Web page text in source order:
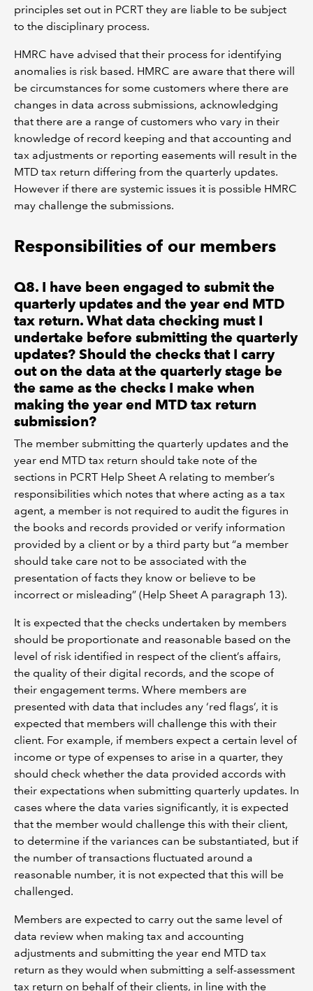
principles set out in PCRT they are liable to be subject
to the disciplinary process.
HMRC have advised that their process for identifying
anomalies is risk based. HMRC are aware that there will
be circumstances for some customers where there are
changes in data across submissions, acknowledging
that there are a range of customers who vary in their
knowledge of record keeping and that accounting and
tax adjustments or reporting easements will result in the
MTD tax return differing from the quarterly updates.
However if there are systemic issues it is possible HMRC
may challenge the submissions.
Responsibilities of our members
Q8. I have been engaged to submit the
quarterly updates and the year end MTD
tax return. What data checking must I
undertake before submitting the quarterly
updates? Should the checks that I carry
out on the data at the quarterly stage be
the same as the checks I make when
making the year end MTD tax return
submission?
The member submitting the quarterly updates and the
year end MTD tax return should take note of the
sections in PCRT Help Sheet A relating to member’s
responsibilities which notes that where acting as a tax
agent, a member is not required to audit the figures in
the books and records provided or verify information
provided by a client or by a third party but “a member
should take care not to be associated with the
presentation of facts they know or believe to be
incorrect or misleading” (Help Sheet A paragraph 13).
It is expected that the checks undertaken by members
should be proportionate and reasonable based on the
level of risk identified in respect of the client’s affairs,
the quality of their digital records, and the scope of
their engagement terms. Where members are
presented with data that includes any ‘red flags’, it is
expected that members will challenge this with their
client. For example, if members expect a certain level of
income or type of expenses to arise in a quarter, they
should check whether the data provided accords with
their expectations when submitting quarterly updates. In
cases where the data varies significantly, it is expected
that the member would challenge this with their client,
to determine if the variances can be substantiated, but if
the number of transactions fluctuated around a
reasonable number, it is not expected that this will be
challenged.
Members are expected to carry out the same level of
data review when making tax and accounting
adjustments and submitting the year end MTD tax
return as they would when submitting a self-assessment
tax return on behalf of their clients, in line with the